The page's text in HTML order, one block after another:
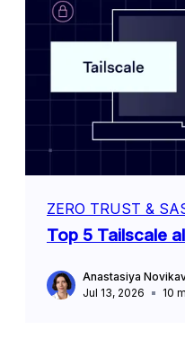
ZERO TRUST &
Top 5 Tailscale
Anastasiya
Jul 13, 2026
10